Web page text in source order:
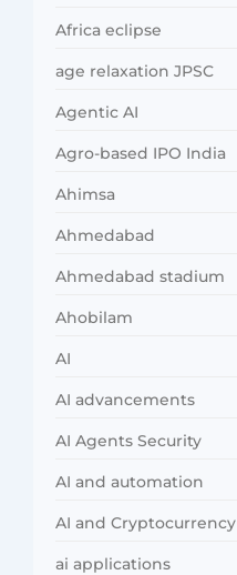
Africa eclipse
age relaxation JPSC
Agentic AI
Agro-based IPO India
Ahimsa
Ahmedabad
Ahmedabad stadium
Ahobilam
AI
AI advancements
AI Agents Security
AI and automation
AI and Cryptocurrency
ai applications